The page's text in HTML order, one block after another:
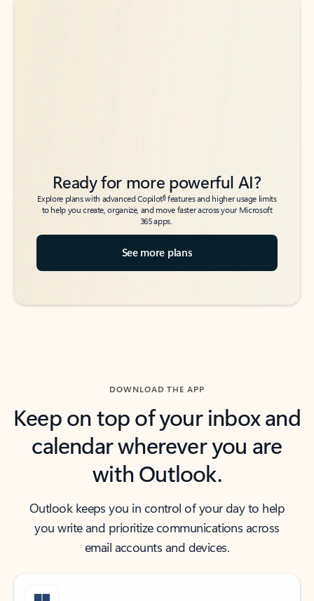
Ready for more powerful AI?
Explore plans with advanced Copilot6features and higher usage limits
to help you create, organize, and move faster across your Microsoft
365 apps.
See more plans
DOWNLOAD THE APP
Keep on top of your inbox and
calendar wherever you are
with Outlook.
Outlook keeps you in control of your day to help
you write and prioritize communications across
email accounts and devices.